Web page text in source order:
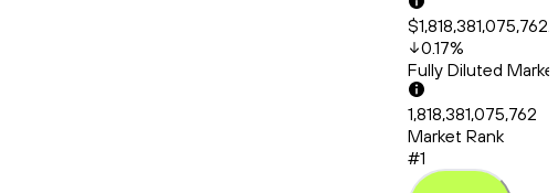
0.17%
Fully Diluted
1,818,381,075,762
Market Rank
#1